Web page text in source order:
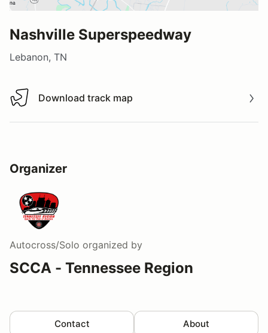
Nashville Superspeedway
Lebanon, TN
Download track map
Download track map
Organizer
Autocross/Solo organized by
SCCA - Tennessee Region
Contact About